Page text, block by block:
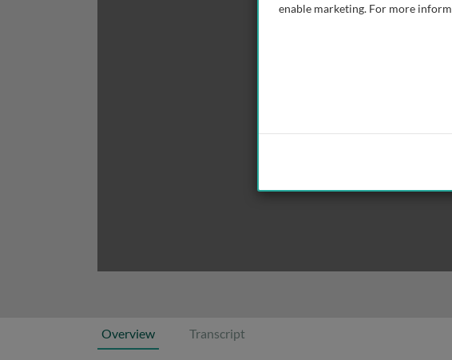
Overview Transcript
enable marketing. For more